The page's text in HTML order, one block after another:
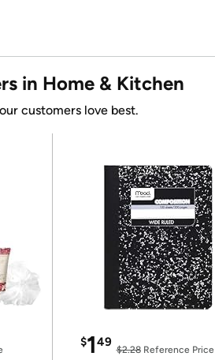
in Home & Kitchen
customers love best.
$149
$2.28Reference Price